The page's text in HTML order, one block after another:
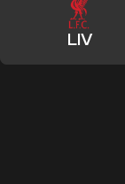
LIV